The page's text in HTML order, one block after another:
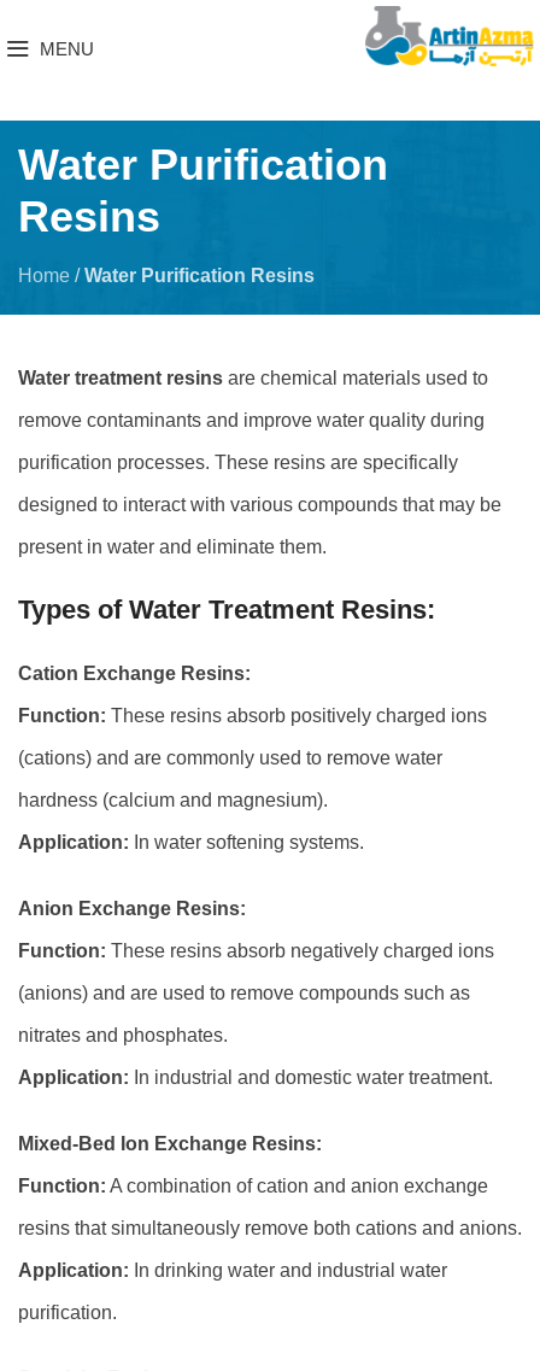
MENU
Water Purification
Resins
Home /Water Purification Resins
Water treatment resins are chemical materials used to
remove contaminants and improve water quality during
purification processes. These resins are specifically
designed to interact with various compounds that may be
present in water and eliminate them.
Types of Water Treatment Resins:
Cation Exchange Resins:
Function: These resins absorb positively charged ions
(cations) and are commonly used to remove water
hardness (calcium and magnesium).
Application: In water softening systems.
Anion Exchange Resins:
Function: These resins absorb negatively charged ions
(anions) and are used to remove compounds such as
nitrates and phosphates.
Application: In industrial and domestic water treatment.
Mixed-Bed Ion Exchange Resins:
Function: A combination of cation and anion exchange
resins that simultaneously remove both cations and anions.
Application: In drinking water and industrial water
purification.